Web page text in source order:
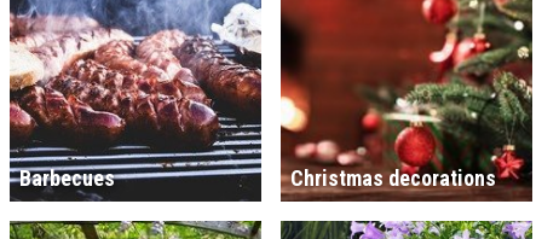
Barbecues Christmas decorations